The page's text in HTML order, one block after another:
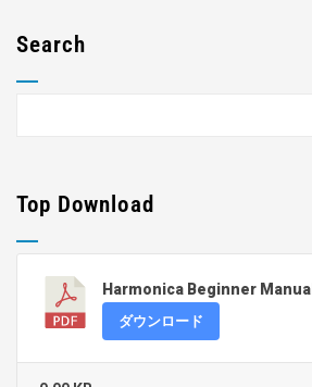
Search
Top Download
Harmonica Beginner Manual
ダウンロード